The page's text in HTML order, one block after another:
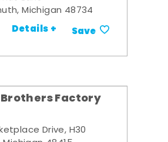
Michigan 48734
Details + Save
Factory
Drive, H30